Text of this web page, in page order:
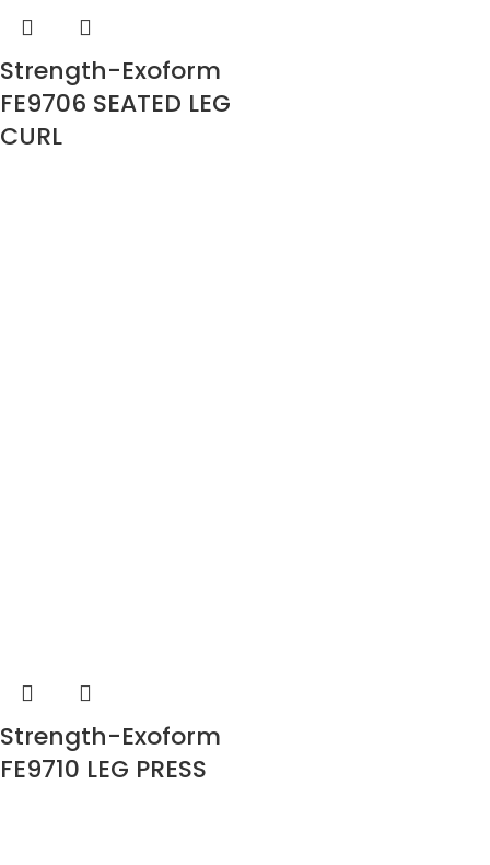
Strength-Exoform
FE9706 SEATED LEG
CURL
Strength-Exoform
FE9710 LEG PRESS